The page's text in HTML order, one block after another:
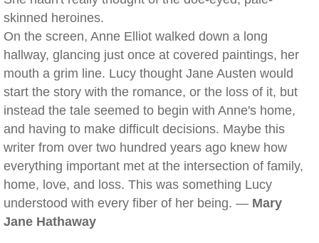
skinned heroines.
On the screen, Anne Elliot walked down a long
hallway, glancing just once at covered paintings, her
mouth a grim line. Lucy thought Jane Austen would
start the story with the romance, or the loss of it, but
instead the tale seemed to begin with Anne's home,
and having to make difficult decisions. Maybe this
writer from over two hundred years ago knew how
everything important met at the intersection of family,
home, love, and loss. This was something Lucy
understood with every fiber of her being. — Mary
Jane Hathaway